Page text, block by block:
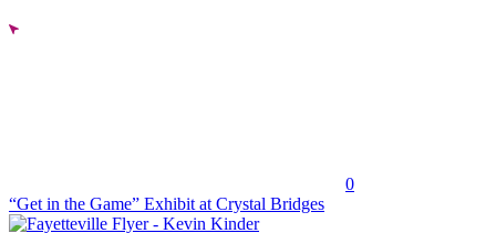
0
“Get in the Game” Exhibit at Crystal Bridges